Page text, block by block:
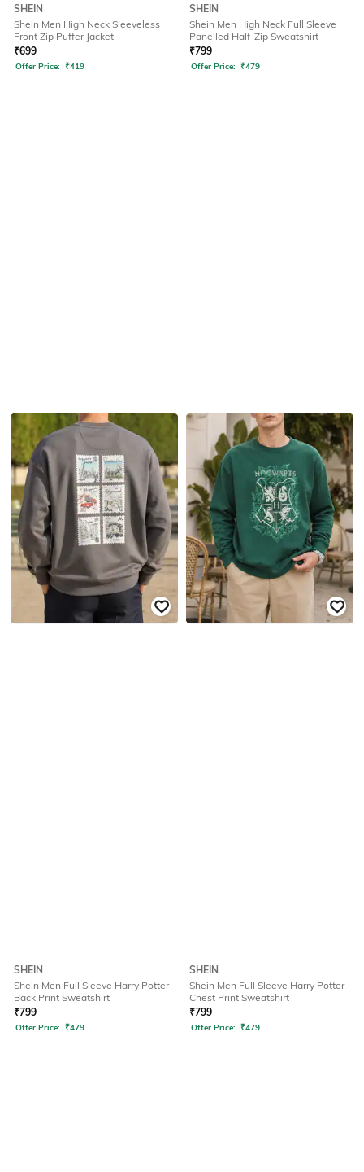
SHEIN
Shein Men High Neck Sleeveless
Front Zip Puffer Jacket
₹699
Offer Price: ₹419
SHEIN
Shein Men High Neck Full Sleeve
Panelled Half-Zip Sweatshirt
₹799
Offer Price: ₹479
SHEIN
Shein Men Full Sleeve Harry Potter
Back Print Sweatshirt
₹799
Offer Price: ₹479
SHEIN
Shein Men Full Sleeve Harry Potter
Chest Print Sweatshirt
₹799
Offer Price: ₹479